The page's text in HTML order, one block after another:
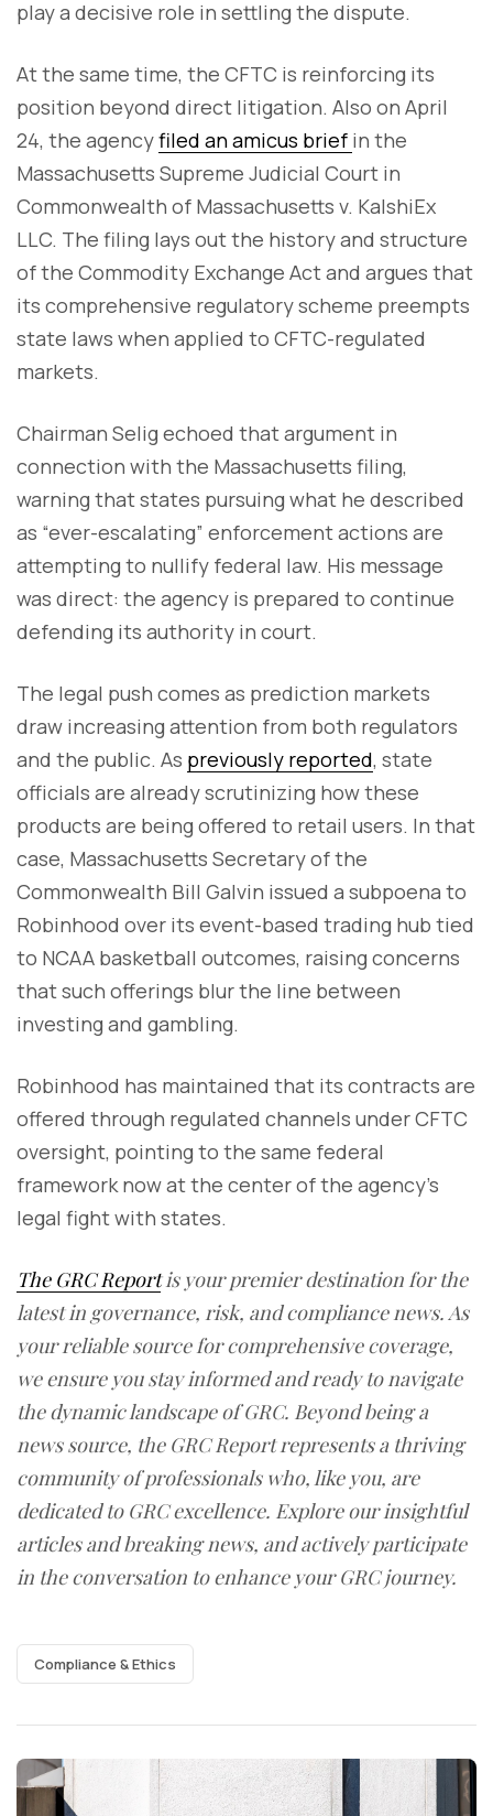
play a decisive role in settling the dispute.
At the same time, the CFTC is reinforcing its
position beyond direct litigation. Also on April
24, the agencyfiled an amicus brief in the
Massachusetts Supreme Judicial Court in
Commonwealth of Massachusetts v. KalshiEx
LLC. The filing lays out the history and structure
of the Commodity Exchange Act and argues that
its comprehensive regulatory scheme preempts
state laws when applied to CFTC-regulated
markets.
Chairman Selig echoed that argument in
connection with the Massachusetts filing,
warning that states pursuing what he described
as “ever-escalating” enforcement actions are
attempting to nullify federal law. His message
was direct: the agency is prepared to continue
defending its authority in court.
The legal push comes as prediction markets
draw increasing attention from both regulators
and the public. As previously reported, state
officials are already scrutinizing how these
products are being offered to retail users. In that
case, Massachusetts Secretary of the
Commonwealth Bill Galvin issued a subpoena to
Robinhood over its event-based trading hub tied
to NCAA basketball outcomes, raising concerns
that such offerings blur the line between
investing and gambling.
Robinhood has maintained that its contracts are
offered through regulated channels under CFTC
oversight, pointing to the same federal
framework now at the center of the agency’s
legal fight with states.
The GRC Reportis your premier destination for the
latest in governance, risk, and compliance news. As
your reliable source for comprehensive coverage,
we ensure you stay informed and ready to navigate
the dynamic landscape of GRC. Beyond being a
news source, the GRC Report represents a thriving
community of professionals who, like you, are
dedicated to GRC excellence. Explore our insightful
articles and breaking news, and actively participate
in the conversation to enhance your GRC journey.
Compliance & Ethics